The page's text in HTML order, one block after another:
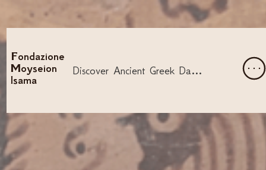
Fondazione
Moyseion
Isama
Discover Ancient Greek Dance and Song